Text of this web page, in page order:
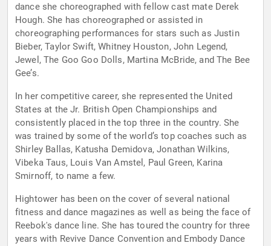
dance she choreographed with fellow cast mate Derek
Hough. She has choreographed or assisted in
choreographing performances for stars such as Justin
Bieber, Taylor Swift, Whitney Houston, John Legend,
Jewel, The Goo Goo Dolls, Martina McBride, and The Bee
Gee’s.
In her competitive career, she represented the United
States at the Jr. British Open Championships and
consistently placed in the top three in the country. She
was trained by some of the world’s top coaches such as
Shirley Ballas, Katusha Demidova, Jonathan Wilkins,
Vibeka Taus, Louis Van Amstel, Paul Green, Karina
Smirnoff, to name a few.
Hightower has been on the cover of several national
fitness and dance magazines as well as being the face of
Reebok's dance line. She has toured the country for three
years with Revive Dance Convention and Embody Dance